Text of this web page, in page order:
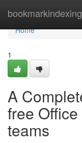
bookmarkindexing
Home
Home
1
A
free
teams